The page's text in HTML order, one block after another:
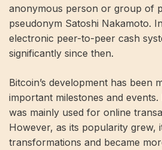
anonymous person or group of
pseudonym Satoshi Nakamoto.
electronic peer-to-peer cash
significantly since then.
Bitcoin’s development has been
important milestones and
was mainly used for online
However, as its popularity grew,
transformations and became